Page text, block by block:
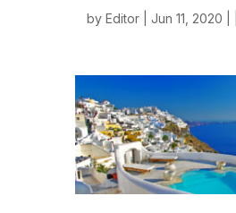
by Editor | Jun 11, 2020 | |